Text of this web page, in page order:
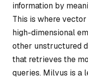
information by
This is where
high-dimensional
other unstructured
that retrieves the
queries. Milvus is a